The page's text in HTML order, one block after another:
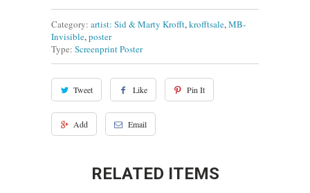
Category: artist: Sid & Marty Krofft,krofftsale,MB-
Invisible,poster
Type: Screenprint Poster
Tweet Like Pin It
Add Email
RELATED ITEMS